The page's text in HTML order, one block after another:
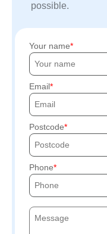
possible.
Your name
Email
Postcode
Phone